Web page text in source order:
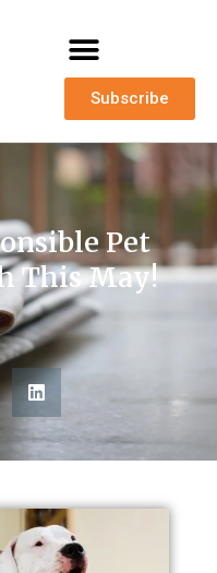
Subscribe
Pet
This May!